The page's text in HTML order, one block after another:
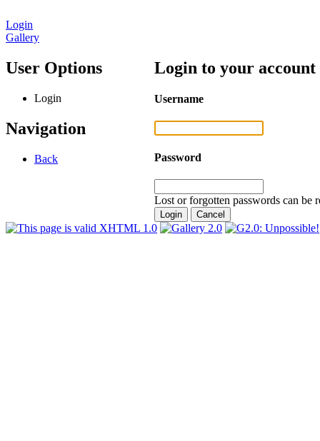
Login
Gallery
User Options
Login
Navigation
Back
Login to your account
Username
Password
Lost or forgotten passwords can be